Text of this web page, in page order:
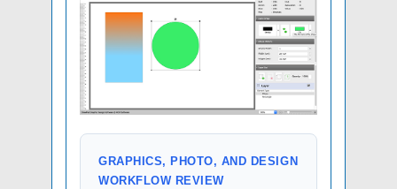
GRAPHICS, PHOTO, AND DESIGN
WORKFLOW REVIEW